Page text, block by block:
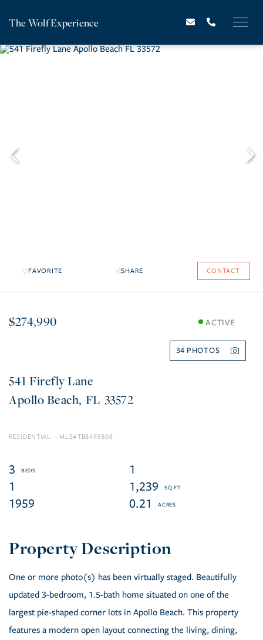
The Wolf Experience
FAVORITE SHARE CONTACT
$274,990 ACTIVE
34
541 Firefly Lane
Apollo Beach FL 33572
RESIDENTIAL TB8493808
3
1
1
1,239
1959
0.21
One or more photo(s) has been virtually staged. Beautifully
updated 3-bedroom, 1.5-bath home situated on one of the
largest pie-shaped corner lots in Apollo Beach. This property
features a modern open layout connecting the living, dining,